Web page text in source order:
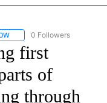
FOLLOW "CNN-WEATHER/
0 Followers
first
of
through